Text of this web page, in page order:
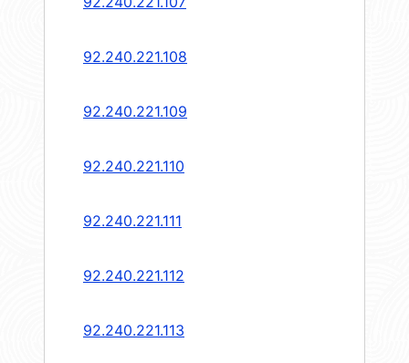
92.240.221.108
92.240.221.109
92.240.221.110
92.240.221.111
92.240.221.112
92.240.221.113